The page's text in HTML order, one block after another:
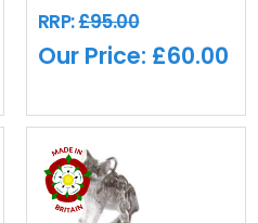
RRP:£95.00
Our Price: £60.00